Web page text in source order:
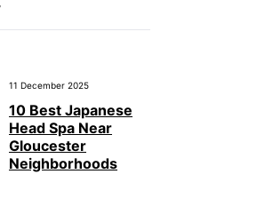
11 December 2025
10 Best Japanese
Head Spa Near
Gloucester
Neighborhoods